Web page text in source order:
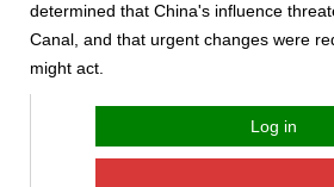
determined that China's influence
Canal, and that urgent changes were
might act.
Log in